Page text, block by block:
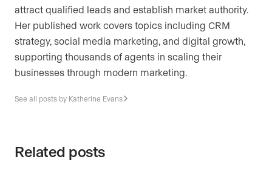
attract qualified leads and establish market authority.
Her published work covers topics including CRM
strategy, social media marketing, and digital growth,
supporting thousands of agents in scaling their
businesses through modern marketing.
See all posts by Katherine Evans
Related posts